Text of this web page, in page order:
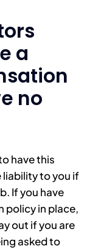
a
no
have this
liability to you if
If you have
policy in place,
out if you are
asked to